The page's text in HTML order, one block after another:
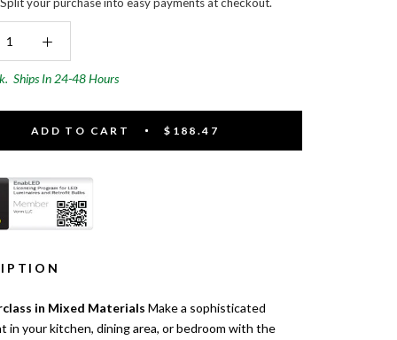
Ships In 24-48 Hours
ADD TO CART $188.47
in Mixed Materials Make a sophisticated
in your kitchen, dining area, or bedroom with the